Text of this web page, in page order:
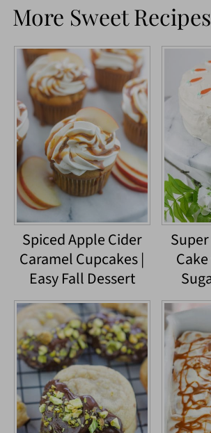
More Sweet Recipes
Spiced Apple Cider
Caramel Cupcakes |
Easy Fall Dessert